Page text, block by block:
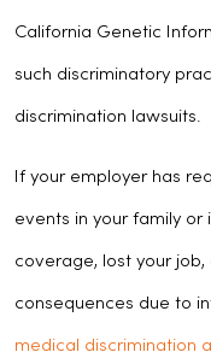
California Genetic
such discriminatory
discrimination lawsuits.
If your employer has
events in your family
coverage, lost your
consequences due to
medical discrimination